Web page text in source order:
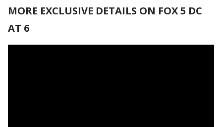
MORE EXCLUSIVE DETAILS ON FOX 5 DC
AT 6